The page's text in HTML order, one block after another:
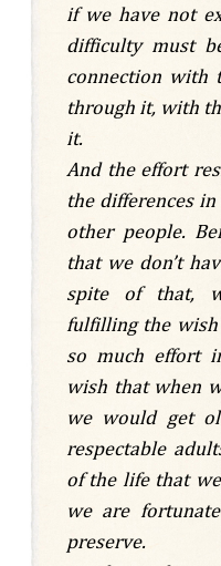
if we have not
difficulty must
connection with
through it, with
it.
And the effort
the differences
other people.
that we don’t
spite of that,
fulfilling the
so much effort
wish that when
we would get
respectable
of the life that
we are
preserve.